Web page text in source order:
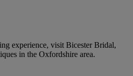
experience, visit Bicester Bridal,
in the Oxfordshire area.